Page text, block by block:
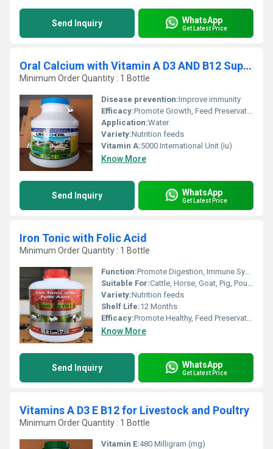
Send Inquiry WhatsApp
Get Latest Price
Oral Calcium with Vitamin A D3 AND B12 Supplement
Minimum Order Quantity : 1 Bottle
Disease prevention:Improve immunity
Efficacy:Promote Growth, Feed Preservatives
Application:Water
Variety:Nutrition feeds
Vitamin A:5000 International Unit (iu)
Know More
Send Inquiry WhatsApp
Get Latest Price
Iron Tonic with Folic Acid
Minimum Order Quantity : 1 Bottle
Function:Promote Digestion, Immune System, Heathycare supplement
Suitable For:Cattle, Horse, Goat, Pig, Poultry
Variety:Nutrition feeds
Shelf Life:12 Months
Efficacy:Promote Healthy, Feed Preservatives
Know More
Send Inquiry WhatsApp
Get Latest Price
Vitamins A D3 E B12 for Livestock and Poultry
Minimum Order Quantity : 1 Bottle
Vitamin E:480 Milligram (mg)